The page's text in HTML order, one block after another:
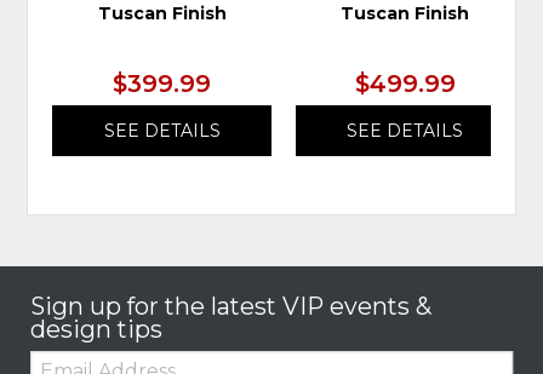
Tuscan Finish
$399.99
SEE DETAILS
Tuscan Finish
$499.99
SEE DETAILS
Sign up for the latest VIP events &
design tips
Email: